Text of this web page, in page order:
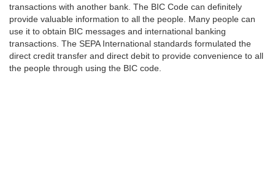
transactions with another bank. The BIC Code can definitely
provide valuable information to all the people. Many people can
use it to obtain BIC messages and international banking
transactions. The SEPA International standards formulated the
direct credit transfer and direct debit to provide convenience to all
the people through using the BIC code.